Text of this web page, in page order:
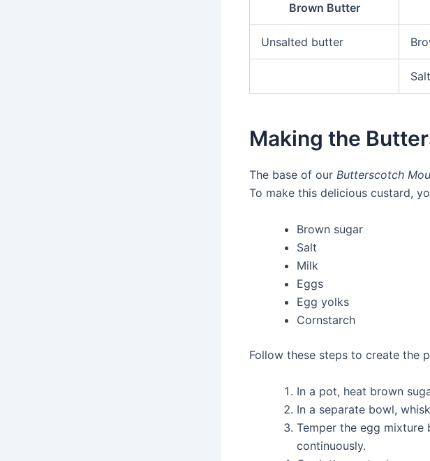
Brown Butter
Unsalted butter
Salt
Making the
The base of our Butterscotch
To make this delicious custard,
Brown sugar
Salt
Milk
Eggs
Egg yolks
Cornstarch
Follow these steps to create the
In a pot, heat brown
In a separate bowl,
Temper the egg
continuously.